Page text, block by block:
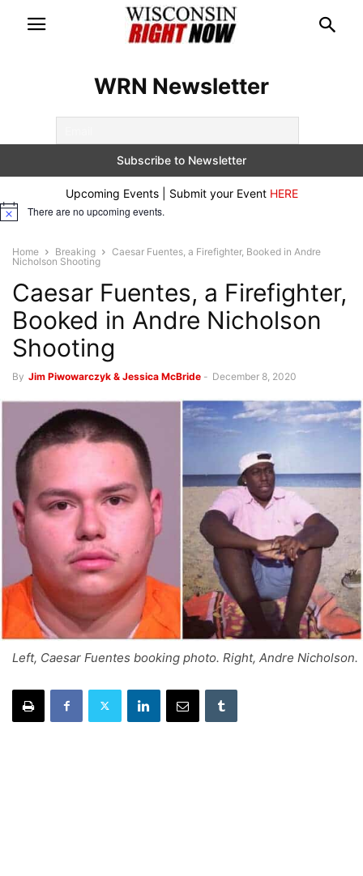
WRN Newsletter
Upcoming Events | Submit your Event HERE
Notice There are no upcoming events.
Home Breaking
Caesar Fuentes, a Firefighter, Booked in Andre
Nicholson Shooting
Caesar Fuentes, a Firefighter,
Booked in Andre Nicholson
Shooting
By Jim Piwowarczyk & Jessica McBride - December 8, 2020
Left, Caesar Fuentes booking photo. Right, Andre Nicholson.